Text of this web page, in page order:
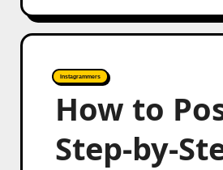
Instagrammers
How to
Step-by-